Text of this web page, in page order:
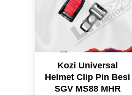
Kozi Universal
Helmet Clip Pin Besi
SGV MS88 MHR